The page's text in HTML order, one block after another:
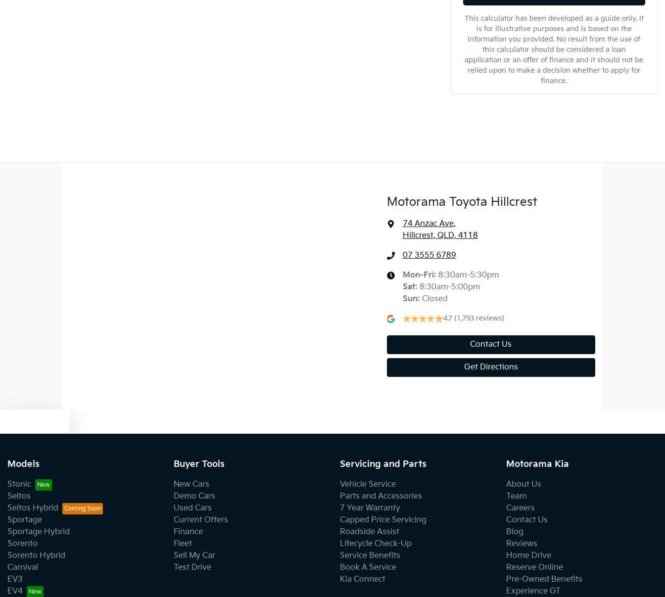
This calculator has been developed as a guide only. It
is for illustrative purposes and is based on the
information you provided. No result from the use of
this calculator should be considered a loan
application or an offer of finance and it should not be
relied upon to make a decision whether to apply for
finance.
Motorama Toyota Hillcrest
74 Anzac Ave,
Hillcrest, QLD, 4118
07 3555 6789
Mon-Fri: 8:30am-5:30pm
Sat: 8:30am-5:00pm
Sun: Closed
4.7 (1,793 reviews)
Contact Us
Get Directions
Models
Stonic
Seltos
Seltos Hybrid
Sportage
Sportage Hybrid
Sorento
Sorento Hybrid
Carnival
EV3
EV4
Buyer Tools
New Cars
Demo Cars
Used Cars
Current Offers
Finance
Fleet
Sell My Car
Test Drive
Servicing and Parts
Vehicle Service
Parts and Accessories
7 Year Warranty
Capped Price Servicing
Roadside Assist
Lifecycle Check-Up
Service Benefits
Book A Service
Kia Connect
Motorama Kia
About Us
Team
Careers
Contact Us
Blog
Reviews
Home Drive
Reserve Online
Pre-Owned Benefits
Experience GT